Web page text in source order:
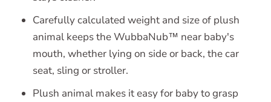
Carefully calculated weight and size of plush
animal keeps the WubbaNub™ near baby's
mouth, whether lying on side or back, the car
seat, sling or stroller.
Plush animal makes it easy for baby to grasp